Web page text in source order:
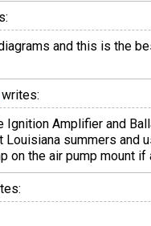
and this is the
writes:
Ignition Amplifier and
Louisiana summers
on the air pump mount